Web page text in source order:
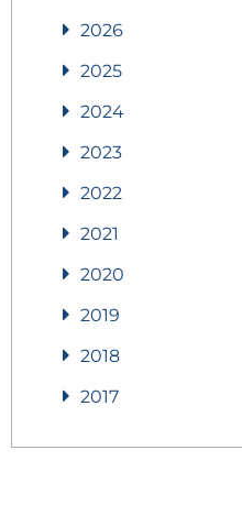
2026
2025
2024
2023
2022
2021
2020
2019
2018
2017